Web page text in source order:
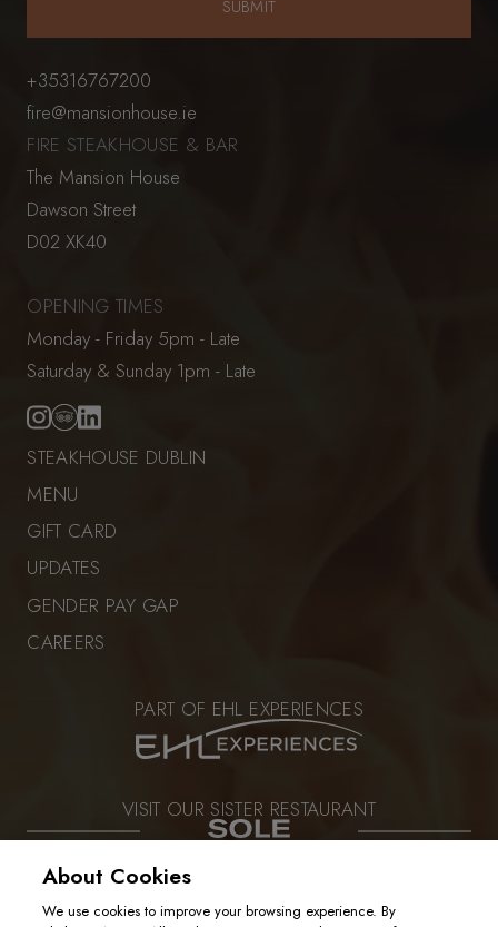
VISIT OUR SISTER RESTAURANT
+35316767200
fire@mansionhouse.ie
FIRE STEAKHOUSE & BAR
The Mansion House
Dawson Street
D02 XK40
OPENING TIMES
Monday - Friday 5pm - Late
Saturday & Sunday 1pm - Late
STEAKHOUSE DUBLIN
MENU
GIFT CARD
UPDATES
GENDER PAY GAP
CAREERS
PART OF EHL EXPERIENCES
PRIVACY POLICY
About Cookies
We use cookies to improve your browsing experience. By